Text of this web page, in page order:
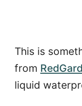
This is
from RedGard
liquid